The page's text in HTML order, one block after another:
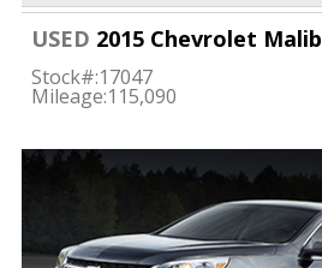
USED 2015 Chevrolet Malibu
Stock#:17047
Mileage:115,090